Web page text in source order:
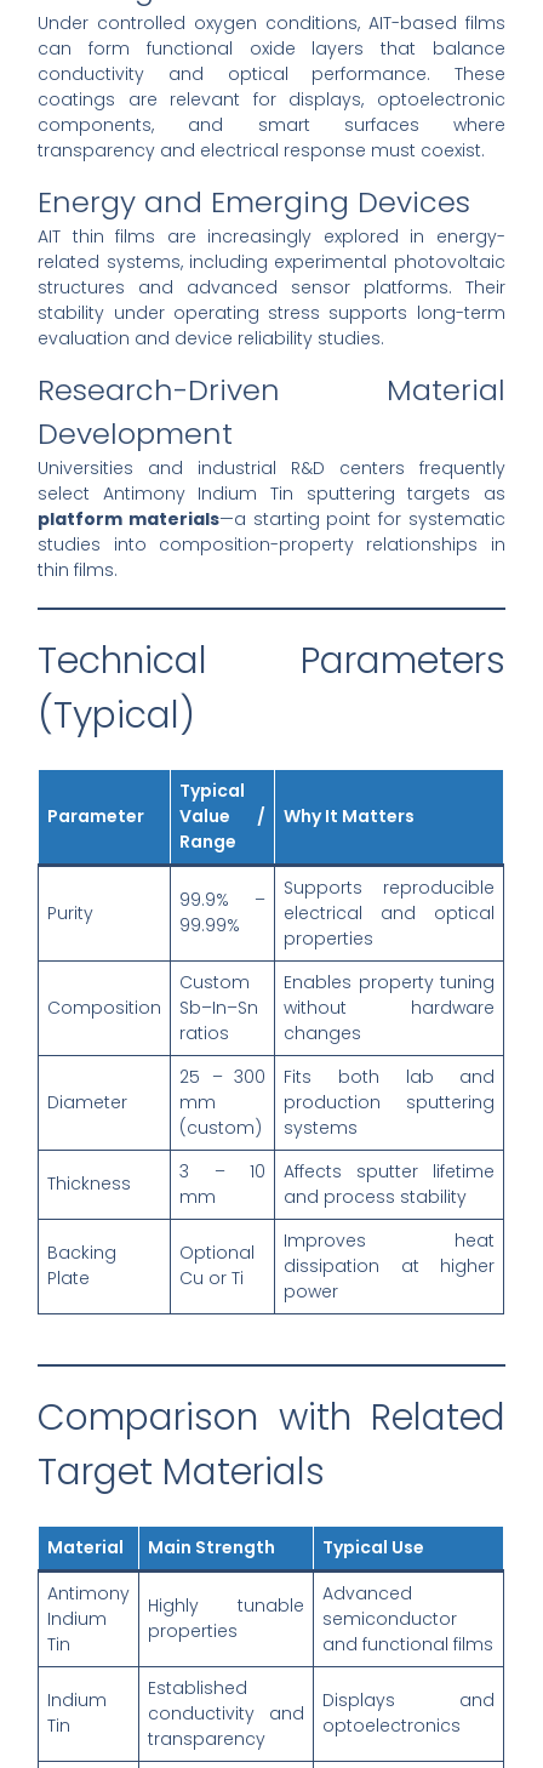
Under controlled oxygen conditions, AIT-based films
can form functional oxide layers that balance
conductivity and optical performance. These
coatings are relevant for displays, optoelectronic
components, and smart surfaces where
transparency and electrical response must coexist.
Energy and Emerging Devices
AIT thin films are increasingly explored in energy-
related systems, including experimental photovoltaic
structures and advanced sensor platforms. Their
stability under operating stress supports long-term
evaluation and device reliability studies.
Research-Driven Material
Development
Universities and industrial R&D centers frequently
select Antimony Indium Tin sputtering targets as
platform materials—a starting point for systematic
studies into composition-property relationships in
thin films.
Technical Parameters
(Typical)
Parameter
Typical
Value /
Range
Why It Matters
Purity
99.9% –
99.99%
Supports reproducible
electrical and optical
properties
Composition
Custom
Sb–In–Sn
ratios
Enables property tuning
without hardware
changes
Diameter
25 – 300
mm
(custom)
Fits both lab and
production sputtering
systems
Thickness
3 – 10
mm
Affects sputter lifetime
and process stability
Backing
Plate
Optional
Cu or Ti
Improves heat
dissipation at higher
power
Comparison with Related
Target Materials
Material Main Strength
Typical Use
Antimony
Indium
Tin
Highly tunable
properties
Advanced
semiconductor
and functional films
Indium
Tin
Established
conductivity and
transparency
Displays and
optoelectronics